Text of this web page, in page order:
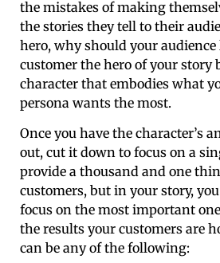
the mistakes of making
the stories they tell to their
hero, why should your
customer the hero of your story
character that embodies what
persona wants the most.
Once you have the character’s
out, cut it down to focus on a
provide a thousand and one
customers, but in your story,
focus on the most important
the results your customers are
can be any of the following: